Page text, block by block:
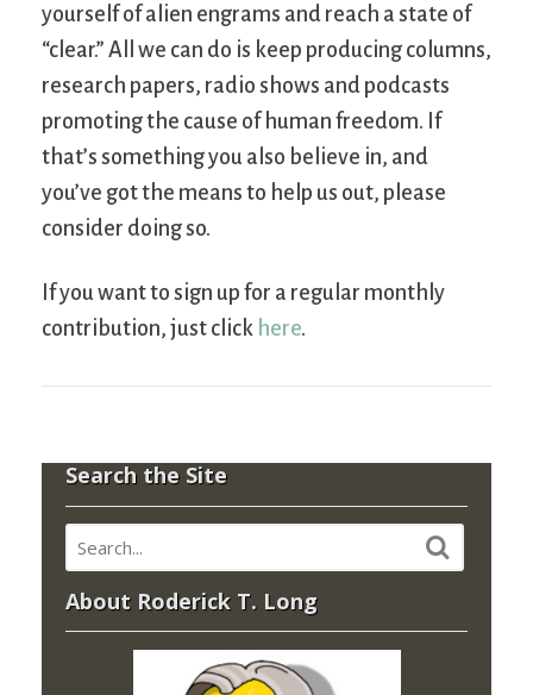
yourself of alien engrams and reach a state of
“clear.” All we can do is keep producing columns,
research papers, radio shows and podcasts
promoting the cause of human freedom. If
that’s something you also believe in, and
you’ve got the means to help us out, please
consider doing so.
If you want to sign up for a regular monthly
contribution, just click here.
Search the Site
About Roderick T. Long